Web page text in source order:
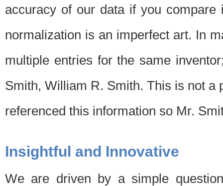
accuracy of our data if you
normalization is an imperfect art. In
multiple entries for the same
Smith, William R. Smith. This is not a
referenced this information so Mr.
Insightful and Innovative
We are driven by a simple